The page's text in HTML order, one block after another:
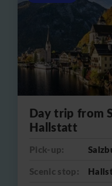
Day trip from
Hallstatt
Pick-up:
Scenic stop: